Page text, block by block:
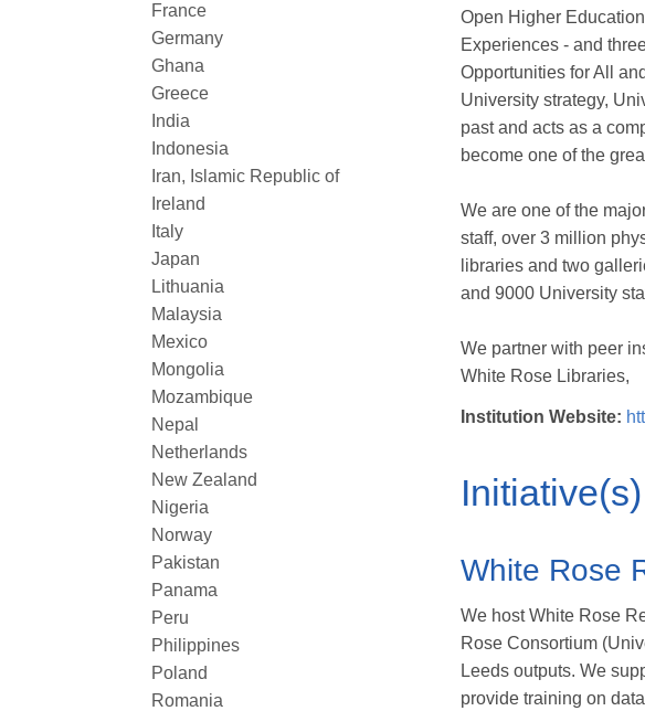
France
Germany
Ghana
Greece
India
Indonesia
Iran, Islamic Republic of
Ireland
Italy
Japan
Lithuania
Malaysia
Mexico
Mongolia
Mozambique
Nepal
Netherlands
New Zealand
Nigeria
Norway
Pakistan
Panama
Peru
Philippines
Poland
Romania
Open Higher
Experiences - and
Opportunities for All
University strategy,
past and acts as a
become one of the
We are one of the
staff, over 3 million
libraries and two
and 9000 University
We partner with peer
White Rose Libraries,
Institution Website:
Initiative(s)
White Rose
We host White Rose
Rose Consortium
Leeds outputs. We
provide training on